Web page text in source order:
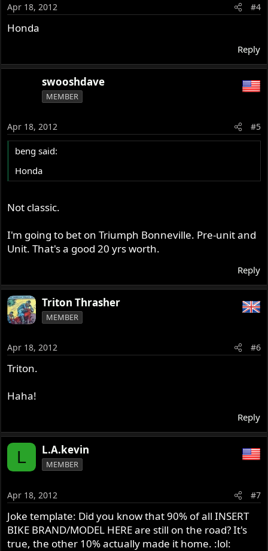
Apr 18, 2012 #4
Honda
Reply
swooshdave
MEMBER
Apr 18, 2012 #5
beng said:
Honda
Not classic.
I'm going to bet on Triumph Bonneville. Pre-unit and
Unit. That's a good 20 yrs worth.
Reply
Triton Thrasher
MEMBER
Apr 18, 2012 #6
Triton.
Haha!
Reply
L L.A.kevin
MEMBER
Apr 18, 2012 #7
Joke template: Did you know that 90% of all INSERT
BIKE BRAND/MODEL HERE are still on the road? It's
true, the other 10% actually made it home. :lol: